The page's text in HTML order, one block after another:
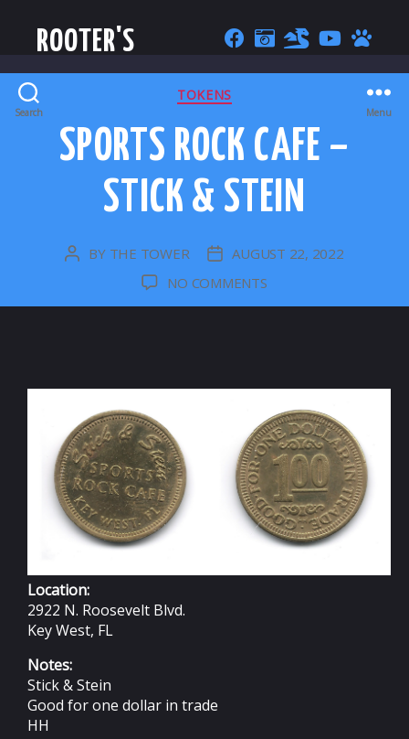
ROOTER'S
Search Menu
CATEGORIES
TOKENS
SPORTS ROCK CAFE –
STICK & STEIN
POST
BY THE TOWER
POSTAUGUST 22, 2022
NO COMMENTSON
STEIN
Location:
2922 N. Roosevelt Blvd.
Key West, FL
Notes:
Stick & Stein
Good for one dollar in trade
HH